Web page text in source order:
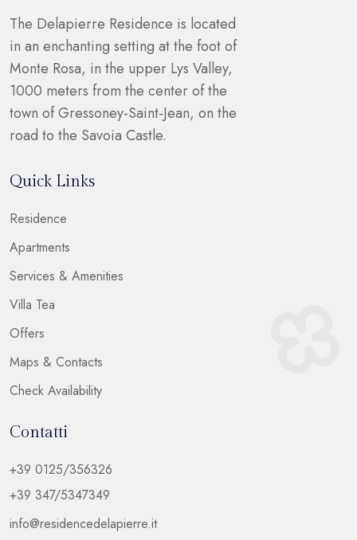
The Delapierre Residence is located
in an enchanting setting at the foot of
Monte Rosa, in the upper Lys Valley,
1000 meters from the center of the
town of Gressoney-Saint-Jean, on the
road to the Savoia Castle.
Quick Links
Residence
Apartments
Services & Amenities
Villa Tea
Offers
Maps & Contacts
Check Availability
Contatti
+39 0125/356326
+39 347/5347349
info@residencedelapierre.it